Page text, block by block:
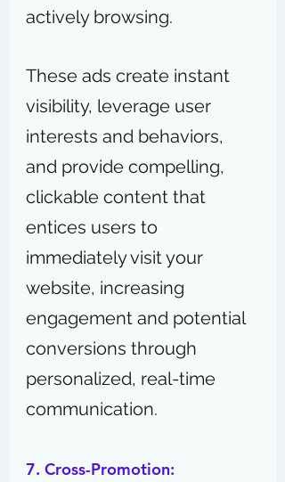
actively browsing.
These ads create instant
visibility, leverage user
interests and behaviors,
and provide compelling,
clickable content that
entices users to
immediately visit your
website, increasing
engagement and potential
conversions through
personalized, real-time
communication.
7. Cross-Promotion: